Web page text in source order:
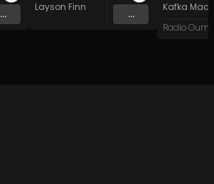
...
Layson Finn
...
Kafka